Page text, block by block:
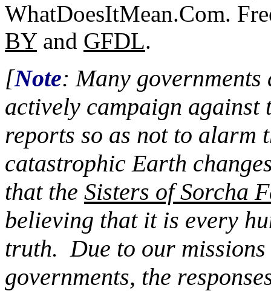
WhatDoesItMean.Com.
BYand GFDL.
[Note: Many
actively campaign against
reports so as not to alarm
catastrophic Earth
that the Sisters of Sorcha
believing that it is every
truth. Due to our
governments, the